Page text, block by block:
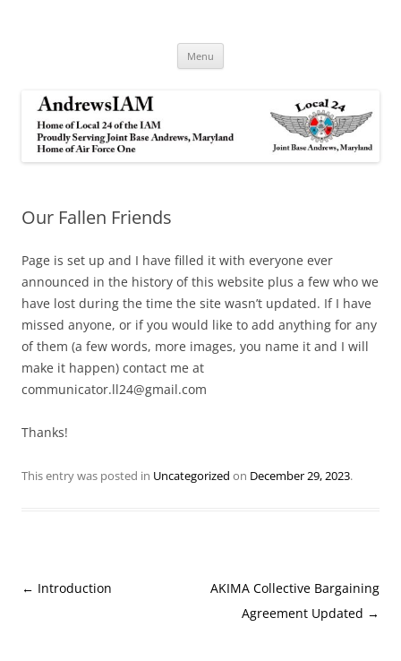
Menu
Our Fallen Friends
Page is set up and I have filled it with everyone ever
announced in the history of this website plus a few who we
have lost during the time the site wasn’t updated. If I have
missed anyone, or if you would like to add anything for any
of them (a few words, more images, you name it and I will
make it happen) contact me at
communicator.ll24@gmail.com
Thanks!
This entry was posted in Uncategorized on December 29, 2023.
Post
← Introduction
AKIMA Collective Bargaining
Agreement Updated →